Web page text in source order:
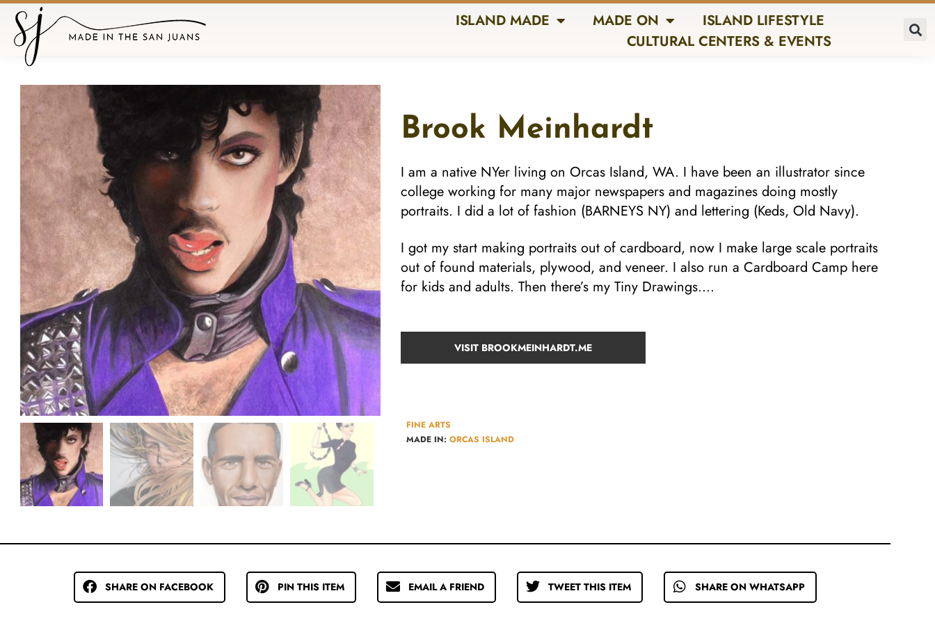
ISLAND MADE MADE ON
ISLAND LIFESTYLE
CULTURAL CENTERS & EVENTS
Brook Meinhardt
I am a native NYer living on Orcas Island, WA. I have been an illustrator since
college working for many major newspapers and magazines doing mostly
portraits. I did a lot of fashion (BARNEYS NY) and lettering (Keds, Old Navy).
I got my start making portraits out of cardboard, now I make large scale portraits
out of found materials, plywood, and veneer. I also run a Cardboard Camp here
for kids and adults. Then there’s my Tiny Drawings….
VISIT BROOKMEINHARDT.ME
FINE ARTS
MADE IN: ORCAS ISLAND
SHARE ON FACEBOOK PIN THIS ITEM EMAIL A FRIEND TWEET THIS ITEM SHARE ON WHATSAPP